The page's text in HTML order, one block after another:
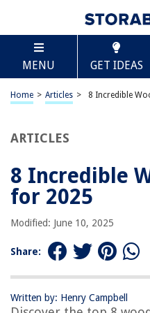
MENU GET IDEAS
Home > Articles > 8 Incredible
ARTICLES
8 Incredible
for 2025
Modified: June 10, 2025
Share:
Written by: Henry Campbell
TABLE OF CONTENTS
8 Incredible Wood Wall
BEST OVERALL:
Nautical Wood Wall
BEST RATING:
Jump to Review
BEST VALUE:
Jump to Review
BESTSELLER:
Decor
Jump to Review